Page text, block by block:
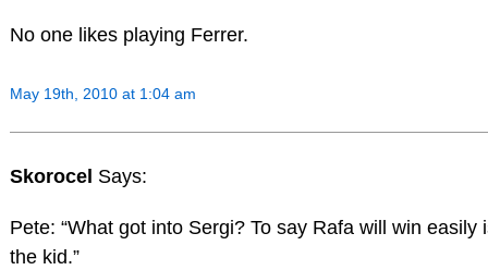
No one likes playing Ferrer.
May 19th, 2010 at 1:04 am
Skorocel Says:
Pete: “What got into Sergi? To say Rafa will win
the kid.”